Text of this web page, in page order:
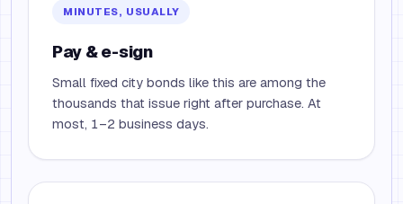
MINUTES, USUALLY
Pay & e-sign
Small fixed city bonds like this are among the
thousands that issue right after purchase. At
most, 1–2 business days.